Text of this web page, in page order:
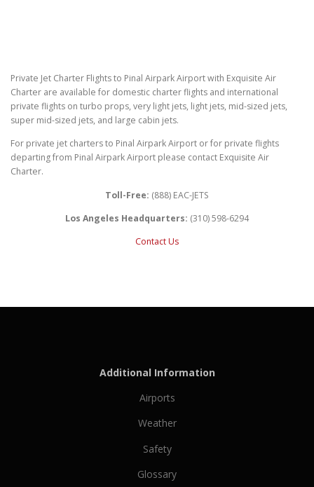
Private Jet Charter Flights to Pinal Airpark Airport with Exquisite Air
Charter are available for domestic charter flights and international
private flights on turbo props, very light jets, light jets, mid-sized jets,
super mid-sized jets, and large cabin jets.
For private jet charters to Pinal Airpark Airport or for private flights
departing from Pinal Airpark Airport please contact Exquisite Air
Charter.
Toll-Free: (888) EAC-JETS
Los Angeles Headquarters: (310) 598-6294
Contact Us
Additional Information
Airports
Weather
Safety
Glossary